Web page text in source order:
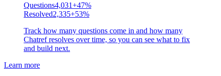
Questions4,031+47%
Resolved2,335+53%
Track how many questions come in and how many
Chatref resolves over time, so you can see what to fix
and build next.
Learn more